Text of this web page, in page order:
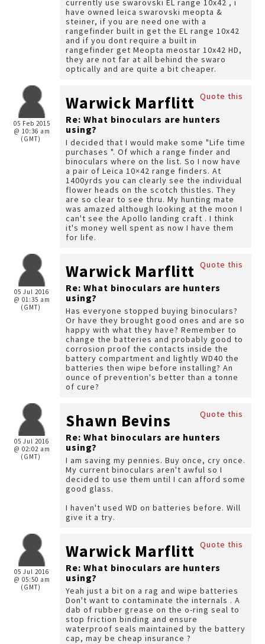
currently use swarovski EL range 10x42 , i
have owned leica swarovski meopta &
steiner, if you are need one with a
rangefinder built in get the EL range 10x42
and if you dont require a built in
rangefinder get Meopta meostar 10x42 HD,
they are not far at all behind the swaro
optically and are quite a bit cheaper.
05 Feb 2015
@ 10:36 am
(GMT)
Quote this
Warwick Marflitt
Re: What binoculars are hunters
using?
I decided that I would make some "Life time
purchases ". Of which a range finder and
binoculars where on the list. So I now have
a pair of Leica 10×42 range finders. At
1400yrds you can clearly see the individual
flower heads on the scotch thistles. They
are so clear to see thru. My hunting mate
was amazed although looking at the moon I
can't see the Apollo landing craft . I think
it's money well spent as now I have them
for life.
05 Jul 2016
@ 01:35 am
(GMT)
Quote this
Warwick Marflitt
Re: What binoculars are hunters
using?
Has everyone stopped buying binoculars?
Or have they brought good ones and are so
happy with what they have? Remember to
change the batteries and probably good to
corrosion proof the contacts inside the
battery compartment and lightly WD40 the
batteries then wipe before installing? An
ounce of prevention's better than a tonne
of cure?
05 Jul 2016
@ 02:02 am
(GMT)
Quote this
Shawn Bevins
Re: What binoculars are hunters
using?
I am saving my pennies. Buy once, cry once.
My current binoculars aren't awful so I
decided to use them until I can afford some
good glass.
I haven't used WD on batteries before. Will
give it a try.
05 Jul 2016
@ 05:50 am
(GMT)
Quote this
Warwick Marflitt
Re: What binoculars are hunters
using?
Yeah just a bit on a rag and wipe batteries
Don't want to contaminate the internals . A
dab of rubber grease on the o-ring seal to
stop friction binding and ensure
waterproof seals maintained by the battery
cap, may be cheap insurance ?